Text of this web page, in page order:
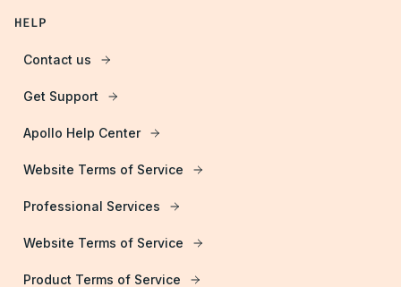
HELP
Contact us
Get Support
Apollo Help Center
Website Terms of Service
Professional Services
Website Terms of Service
Product Terms of Service